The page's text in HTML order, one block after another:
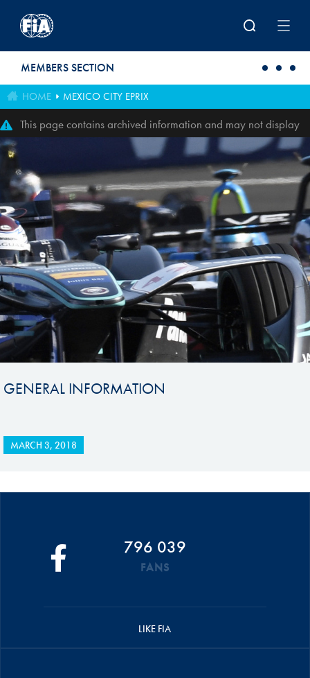
MEMBERS SECTION
HOME MEXICO CITY EPRIX
This page contains archived information and may not display
perfectly
GENERAL INFORMATION
MARCH 3, 2018
796 039
FANS
LIKE FIA